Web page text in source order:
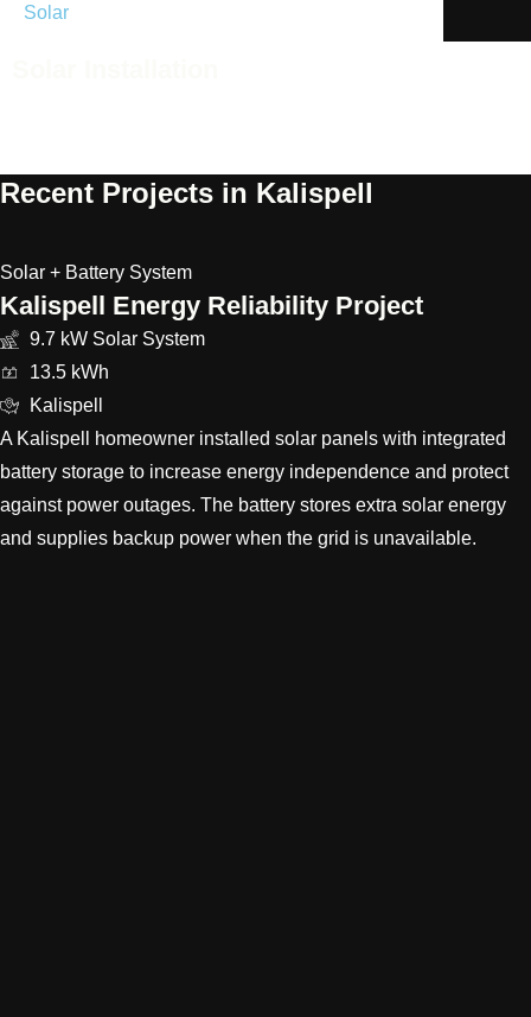
Solar
Recent Projects in Kalispell
Solar + Battery System
Kalispell Energy Reliability Project
9.7 kW Solar System
13.5 kWh
Kalispell
A Kalispell homeowner installed solar panels with integrated
battery storage to increase energy independence and protect
against power outages. The battery stores extra solar energy
and supplies backup power when the grid is unavailable.